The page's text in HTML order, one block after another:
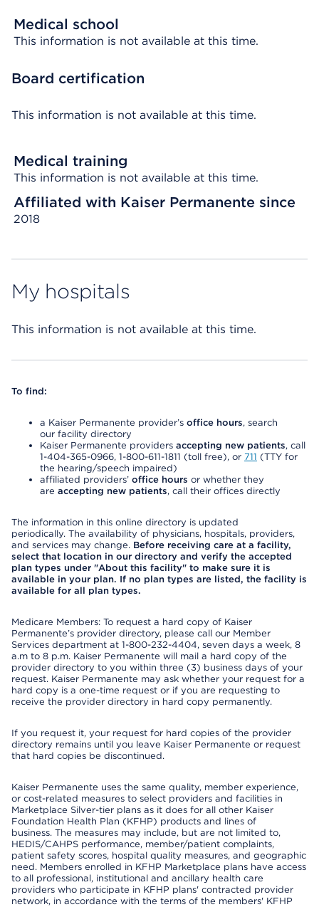
Medical school
This information is not available at this time.
Board certification
This information is not available at this time.
Medical training
This information is not available at this time.
Affiliated with Kaiser Permanente since
2018
My hospitals
This information is not available at this time.
To find:
a Kaiser Permanente provider’s office hours, search
our facility directory
Kaiser Permanente providers accepting new patients, call
1-404-365-0966, 1-800-611-1811 (toll free), or 711 (TTY for
the hearing/speech impaired)
affiliated providers’ office hours or whether they
are accepting new patients, call their offices directly
The information in this online directory is updated
periodically. The availability of physicians, hospitals, providers,
and services may change. Before receiving care at a facility,
select that location in our directory and verify the accepted
plan types under "About this facility" to make sure it is
available in your plan. If no plan types are listed, the facility is
available for all plan types.
Medicare Members: To request a hard copy of Kaiser
Permanente’s provider directory, please call our Member
Services department at 1-800-232-4404, seven days a week, 8
a.m to 8 p.m. Kaiser Permanente will mail a hard copy of the
provider directory to you within three (3) business days of your
request. Kaiser Permanente may ask whether your request for a
hard copy is a one-time request or if you are requesting to
receive the provider directory in hard copy permanently.
If you request it, your request for hard copies of the provider
directory remains until you leave Kaiser Permanente or request
that hard copies be discontinued.
Kaiser Permanente uses the same quality, member experience,
or cost-related measures to select providers and facilities in
Marketplace Silver-tier plans as it does for all other Kaiser
Foundation Health Plan (KFHP) products and lines of
business. The measures may include, but are not limited to,
HEDIS/CAHPS performance, member/patient complaints,
patient safety scores, hospital quality measures, and geographic
need. Members enrolled in KFHP Marketplace plans have access
to all professional, institutional and ancillary health care
providers who participate in KFHP plans' contracted provider
network, in accordance with the terms of the members' KFHP